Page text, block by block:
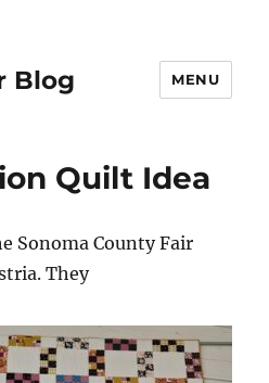
Blog MENU
Quilt Idea
Sonoma County Fair
They